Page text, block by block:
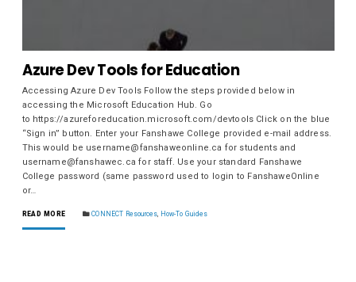
Azure Dev Tools for Education
Accessing Azure Dev Tools Follow the steps provided below in
accessing the Microsoft Education Hub. Go
to https://azureforeducation.microsoft.com/devtools Click on the blue
“Sign in” button. Enter your Fanshawe College provided e-mail address.
This would be username@fanshaweonline.ca for students and
username@fanshawec.ca for staff. Use your standard Fanshawe
College password (same password used to login to FanshaweOnline
or…
READ MORE CONNECT Resources, How-To Guides